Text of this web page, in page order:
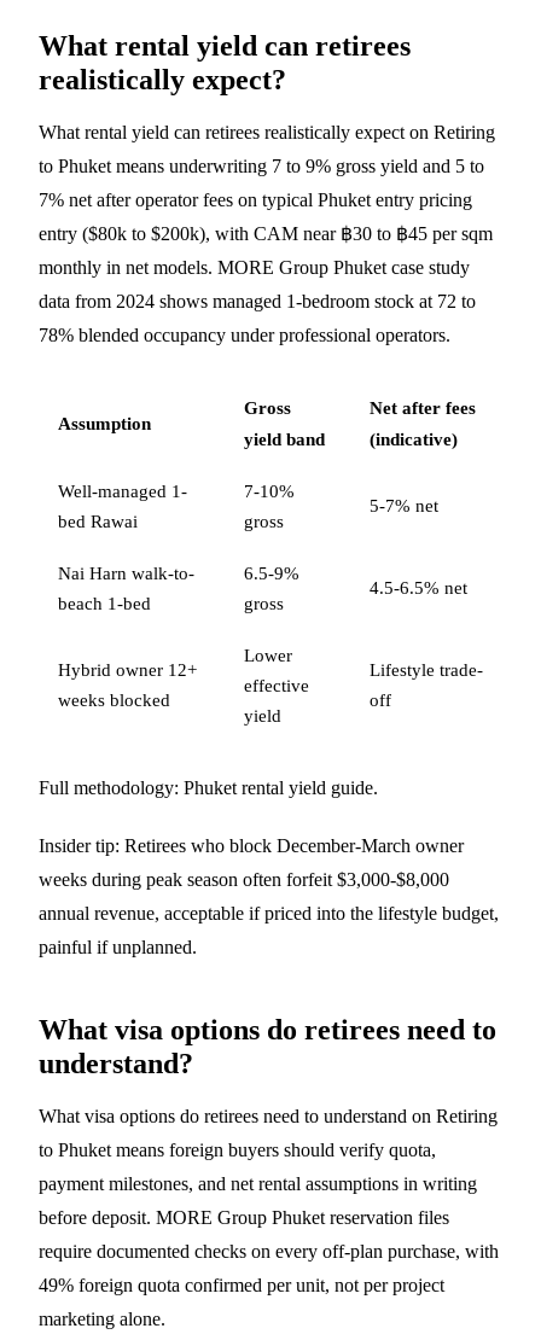
What rental yield can retirees
realistically expect?
What rental yield can retirees realistically expect on Retiring
to Phuket means underwriting 7 to 9% gross yield and 5 to
7% net after operator fees on typical Phuket entry pricing
entry ($80k to $200k), with CAM near ฿30 to ฿45 per sqm
monthly in net models. MORE Group Phuket case study
data from 2024 shows managed 1-bedroom stock at 72 to
78% blended occupancy under professional operators.
Assumption
Gross
yield band
Net after fees
(indicative)
Well-managed 1-
bed Rawai
7-10%
gross
5-7% net
Nai Harn walk-to-
beach 1-bed
6.5-9%
gross
4.5-6.5% net
Hybrid owner 12+
weeks blocked
Lower
effective
yield
Lifestyle trade-
off
Full methodology: Phuket rental yield guide.
Insider tip: Retirees who block December-March owner
weeks during peak season often forfeit $3,000-$8,000
annual revenue, acceptable if priced into the lifestyle budget,
painful if unplanned.
What visa options do retirees need to
understand?
What visa options do retirees need to understand on Retiring
to Phuket means foreign buyers should verify quota,
payment milestones, and net rental assumptions in writing
before deposit. MORE Group Phuket reservation files
require documented checks on every off-plan purchase, with
49% foreign quota confirmed per unit, not per project
marketing alone.